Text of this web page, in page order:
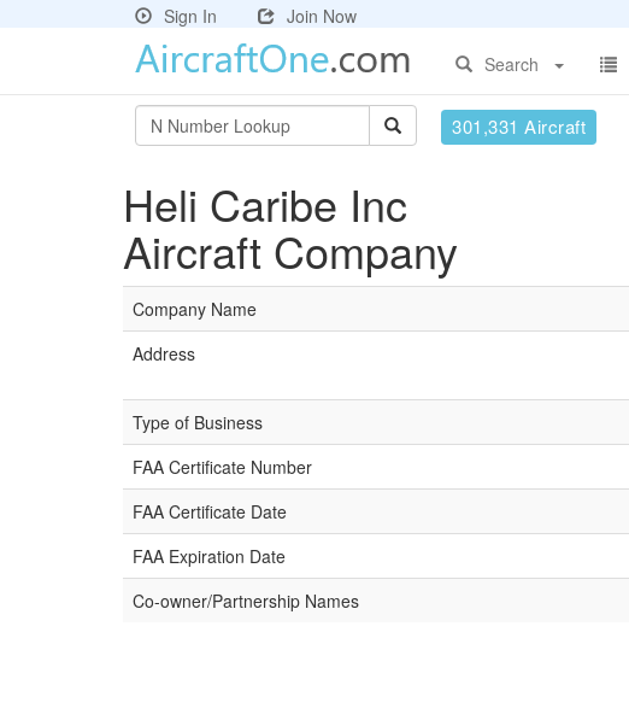
Sign In
Join Now
Search
301,331 Aircraft
Heli Caribe Inc
Aircraft Company
Company Name
Address
Type of Business
FAA Certificate Number
FAA Certificate Date
FAA Expiration Date
Co-owner/Partnership Names